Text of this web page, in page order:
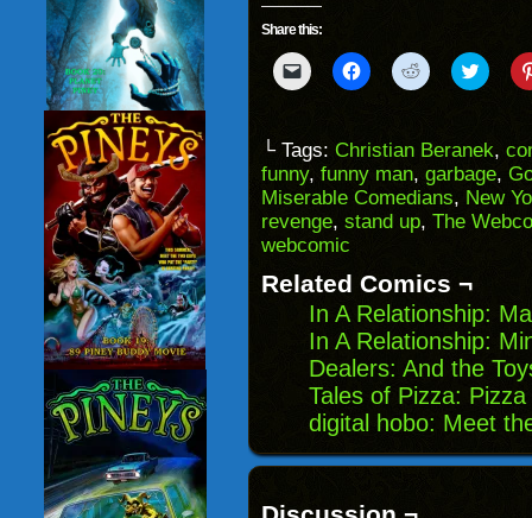
Share this:
Click
to
to
a
friend
(Opens
in
new
window)
Click
to
(Opens
in
new
window)
Click
to
(Opens
in
new
window)
Click
to
(Opens
in
new
└ Tags: Christian Beranek,
funny, funny man, garbage,
Miserable Comedians, New
revenge, stand up, The
webcomic
Related Comics ¬
In A Relationship:
In A Relationship:
Dealers: And the
Tales of Pizza:
digital hobo: Meet